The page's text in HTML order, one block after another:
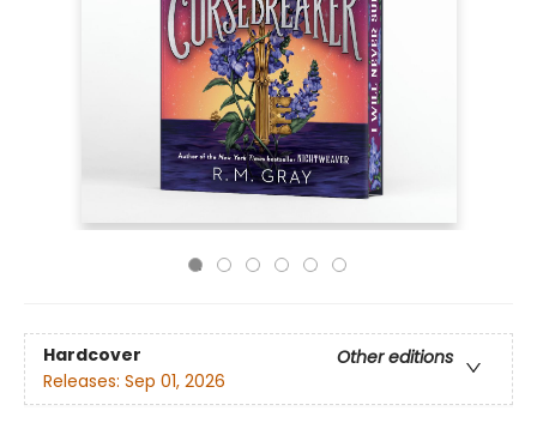
Hardcover
Other editions
Releases: Sep 01, 2026